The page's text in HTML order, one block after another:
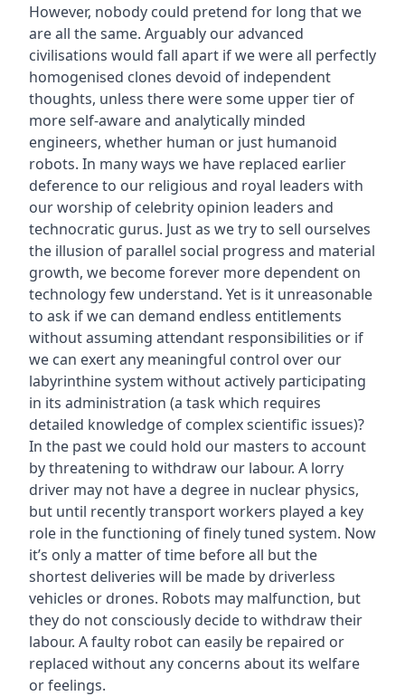
However, nobody could pretend for long that we
are all the same. Arguably our advanced
civilisations would fall apart if we were all perfectly
homogenised clones devoid of independent
thoughts, unless there were some upper tier of
more self-aware and analytically minded
engineers, whether human or just humanoid
robots. In many ways we have replaced earlier
deference to our religious and royal leaders with
our worship of celebrity opinion leaders and
technocratic gurus. Just as we try to sell ourselves
the illusion of parallel social progress and material
growth, we become forever more dependent on
technology few understand. Yet is it unreasonable
to ask if we can demand endless entitlements
without assuming attendant responsibilities or if
we can exert any meaningful control over our
labyrinthine system without actively participating
in its administration (a task which requires
detailed knowledge of complex scientific issues)?
In the past we could hold our masters to account
by threatening to withdraw our labour. A lorry
driver may not have a degree in nuclear physics,
but until recently transport workers played a key
role in the functioning of finely tuned system. Now
it’s only a matter of time before all but the
shortest deliveries will be made by driverless
vehicles or drones. Robots may malfunction, but
they do not consciously decide to withdraw their
labour. A faulty robot can easily be repaired or
replaced without any concerns about its welfare
or feelings.